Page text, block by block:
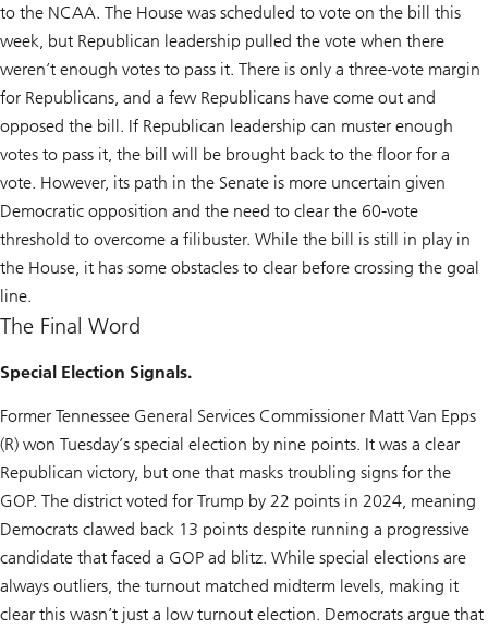
to the NCAA. The House was scheduled to vote on the bill this
week, but Republican leadership pulled the vote when there
weren’t enough votes to pass it. There is only a three-vote margin
for Republicans, and a few Republicans have come out and
opposed the bill. If Republican leadership can muster enough
votes to pass it, the bill will be brought back to the floor for a
vote. However, its path in the Senate is more uncertain given
Democratic opposition and the need to clear the 60-vote
threshold to overcome a filibuster. While the bill is still in play in
the House, it has some obstacles to clear before crossing the goal
line.
The Final Word
Special Election Signals.
Former Tennessee General Services Commissioner Matt Van Epps
(R) won Tuesday’s special election by nine points. It was a clear
Republican victory, but one that masks troubling signs for the
GOP. The district voted for Trump by 22 points in 2024, meaning
Democrats clawed back 13 points despite running a progressive
candidate that faced a GOP ad blitz. While special elections are
always outliers, the turnout matched midterm levels, making it
clear this wasn’t just a low turnout election. Democrats argue that